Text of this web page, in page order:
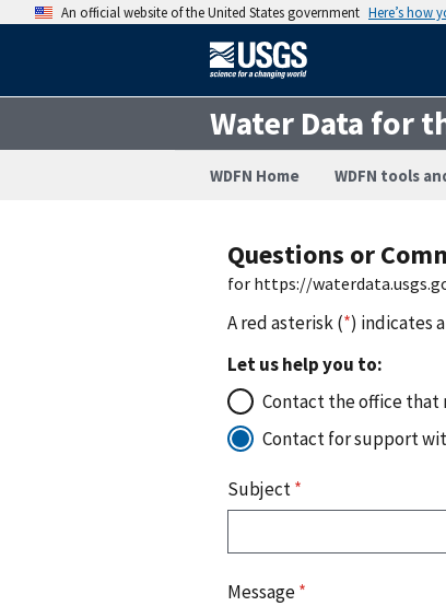
An official website of the United States government Here’s how
Water Data for
WDFN Home WDFN tools
Questions or
for https://
A red asterisk (*) indicates
Let us help you to:
Contact the office that
Contact for support
Subject*
Message*